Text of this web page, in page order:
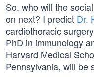
So, who will the
on next? I predict Dr.
cardiothoracic
PhD in immunology
Harvard Medical
Pennsylvania, will be